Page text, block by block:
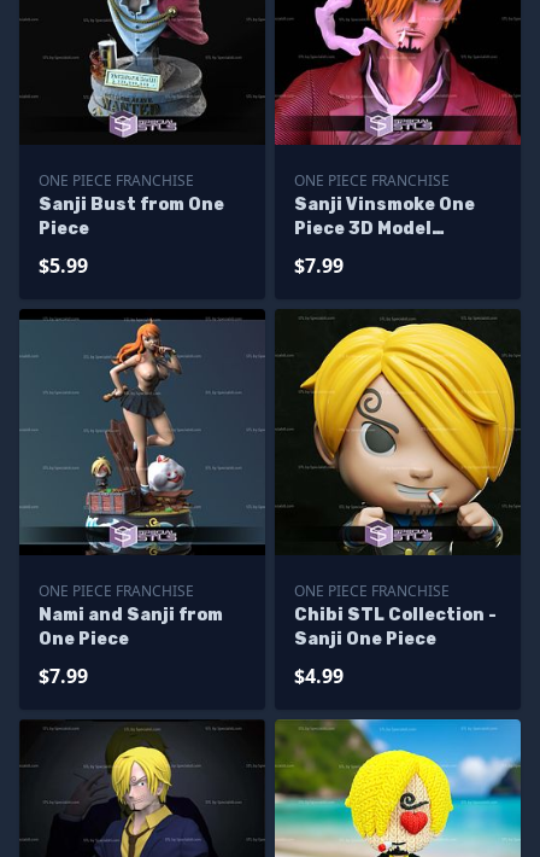
ONE PIECE FRANCHISE
Sanji Bust from One
Piece
$5.99
ONE PIECE FRANCHISE
Sanji Vinsmoke One
Piece 3D Model
$7.99
ONE PIECE FRANCHISE
Nami and Sanji from
One Piece
$7.99
ONE PIECE FRANCHISE
Chibi STL Collection -
Sanji One Piece
$4.99